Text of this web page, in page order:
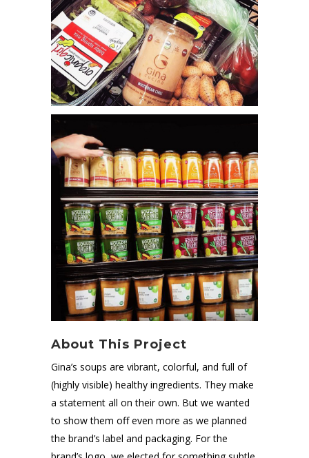
About This Project
Gina’s soups are vibrant, colorful, and full of
(highly visible) healthy ingredients. They make
a statement all on their own. But we wanted
to show them off even more as we planned
the brand’s label and packaging. For the